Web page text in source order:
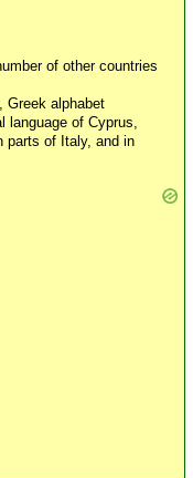
of other countries
Greek alphabet
language of Cyprus,
parts of Italy, and in